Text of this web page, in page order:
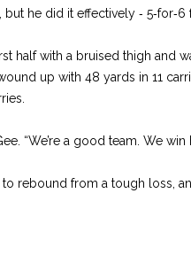
he did it effectively ‑ 5‑for‑6
half with a bruised thigh and
up with 48 yards in 11
“We’re a good team. We win
rebound from a tough loss,